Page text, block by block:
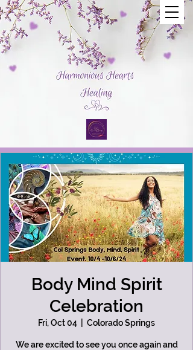
Body Mind Spirit
Celebration
Fri, Oct 04 Colorado Springs
We are excited to see you once again and